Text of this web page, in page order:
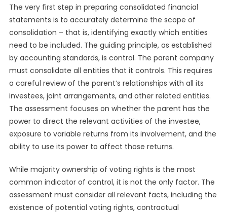
The very first step in preparing consolidated financial
statements is to accurately determine the scope of
consolidation – that is, identifying exactly which entities
need to be included. The guiding principle, as established
by accounting standards, is control. The parent company
must consolidate all entities that it controls. This requires
a careful review of the parent’s relationships with all its
investees, joint arrangements, and other related entities.
The assessment focuses on whether the parent has the
power to direct the relevant activities of the investee,
exposure to variable returns from its involvement, and the
ability to use its power to affect those returns.
While majority ownership of voting rights is the most
common indicator of control, it is not the only factor. The
assessment must consider all relevant facts, including the
existence of potential voting rights, contractual